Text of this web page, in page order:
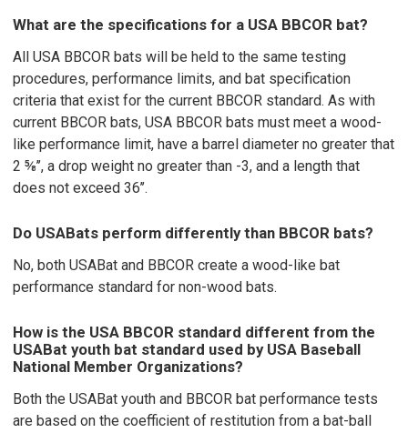
What are the specifications for a USA BBCOR bat?
All USA BBCOR bats will be held to the same testing
procedures, performance limits, and bat specification
criteria that exist for the current BBCOR standard. As with
current BBCOR bats, USA BBCOR bats must meet a wood-
like performance limit, have a barrel diameter no greater that
2 ⅝’’, a drop weight no greater than -3, and a length that
does not exceed 36’’.
Do USABats perform differently than BBCOR bats?
No, both USABat and BBCOR create a wood-like bat
performance standard for non-wood bats.
How is the USA BBCOR standard different from the
USABat youth bat standard used by USA Baseball
National Member Organizations?
Both the USABat youth and BBCOR bat performance tests
are based on the coefficient of restitution from a bat-ball